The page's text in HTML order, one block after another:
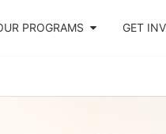
PROGRAMS GET